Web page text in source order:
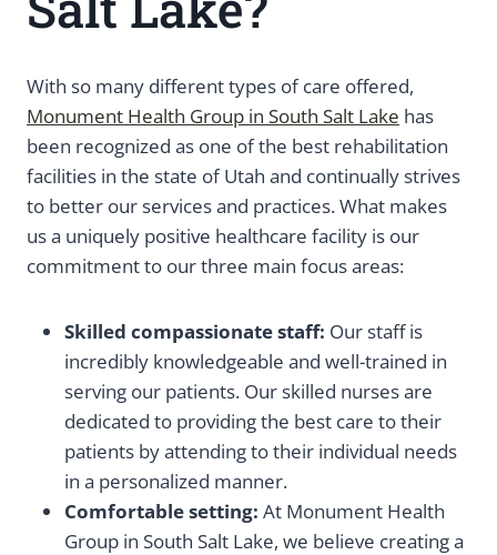
With so many different types of care offered,
Monument Health Group in South Salt Lake has
been recognized as one of the best rehabilitation
facilities in the state of Utah and continually strives
to better our services and practices. What makes
us a uniquely positive healthcare facility is our
commitment to our three main focus areas:
Skilled compassionate staff: Our staff is
incredibly knowledgeable and well-trained in
serving our patients. Our skilled nurses are
dedicated to providing the best care to their
patients by attending to their individual needs
in a personalized manner.
Comfortable setting: At Monument Health
Group in South Salt Lake, we believe creating a